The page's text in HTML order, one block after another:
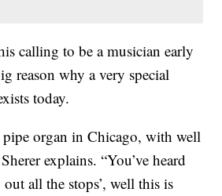
calling to be a musician early
reason why a very special
today.
pipe organ in Chicago, with well
explains. “You’ve heard
all the stops’, well this is